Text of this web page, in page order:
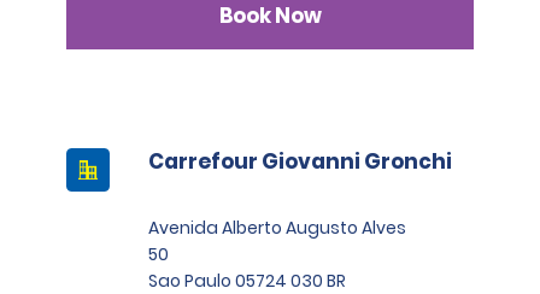
Book Now
Carrefour Giovanni Gronchi
Avenida Alberto Augusto Alves
50
Sao Paulo 05724 030 BR